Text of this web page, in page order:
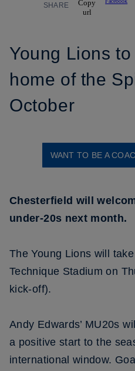
SHARE
Young Lions
home of the
October
WANT TO BE A
Chesterfield will
under-20s next month.
The Young Lions will
Technique Stadium on
kick-off).
Andy Edwards’ MU20s
a positive start to the
international window.